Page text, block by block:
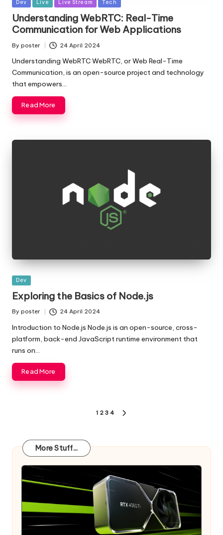
Dev Live Live Stream Tech
Understanding WebRTC: Real-Time
Communication for Web Applications
Posted
By poster 24 April 2024
Understanding WebRTC WebRTC, or Web Real-Time
Communication, is an open-source project and technology
that empowers…
Read More
Posted
Dev
Exploring the Basics of Node.js
Posted
By poster 24 April 2024
Introduction to Node.js Node.js is an open-source, cross-
platform, back-end JavaScript runtime environment that
runs on…
Read More
1 2 3 4
More Stuff...